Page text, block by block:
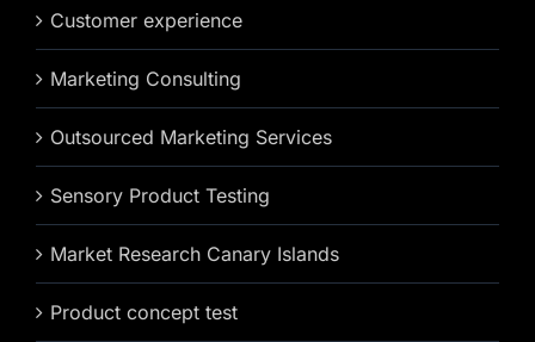
Customer experience
Marketing Consulting
Outsourced Marketing Services
Sensory Product Testing
Market Research Canary Islands
Product concept test